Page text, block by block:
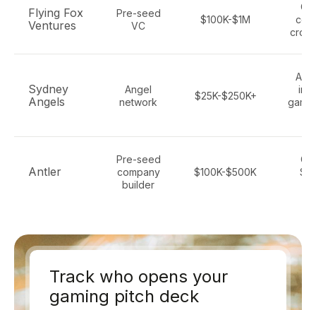
Flying Fox
Ventures
Pre-seed
VC
$100K-$1M
Sydney
Angels
Angel
network
$25K-$250K+
All
Antler
Pre-seed
company
builder
$100K-$500K
Track who opens your
gaming pitch deck